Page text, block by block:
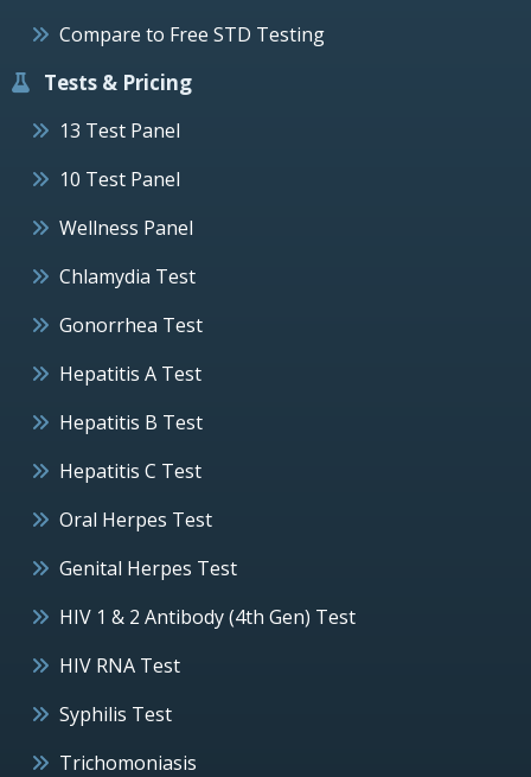
Compare to Free STD Testing
Tests & Pricing
13 Test Panel
10 Test Panel
Wellness Panel
Chlamydia Test
Gonorrhea Test
Hepatitis A Test
Hepatitis B Test
Hepatitis C Test
Oral Herpes Test
Genital Herpes Test
HIV 1 & 2 Antibody (4th Gen) Test
HIV RNA Test
Syphilis Test
Trichomoniasis